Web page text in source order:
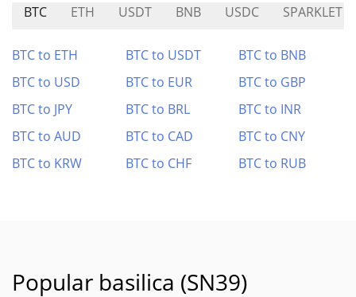
BTC ETH USDT BNB USDC SPARKLET
BTC to ETH BTC to USDT
BTC to BNB
BTC to USD
BTC to EUR
BTC to GBP
BTC to JPY
BTC to BRL
BTC to INR
BTC to AUD
BTC to CAD
BTC to CNY
BTC to KRW
BTC to CHF BTC to RUB
Popular basilica (SN39)